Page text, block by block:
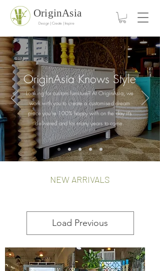
Design | Create | Inspire
OriginAsia
Load Previous
NEW ARRIVALS
OriginAsia Knows Style
Looking for custom furniture? At OriginAsia, we
work with you to create a customised dream
piece you're 100% happy with on the day it's
delivered and for many years to come.